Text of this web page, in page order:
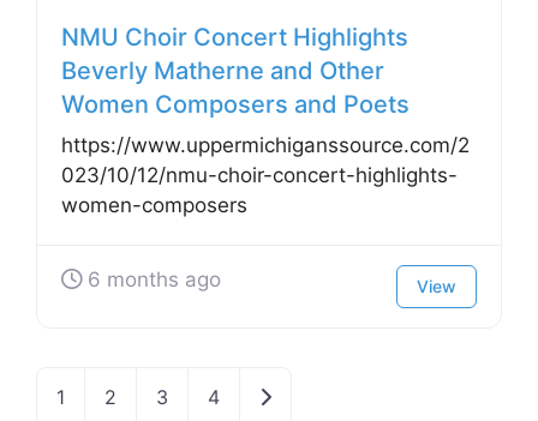
NMU Choir Concert Highlights
Beverly Matherne and Other
Women Composers and Poets
https://www.uppermichiganssource.com/2
023/10/12/nmu-choir-concert-highlights-
women-composers
6 months ago View
1 2 3 4 Older posts